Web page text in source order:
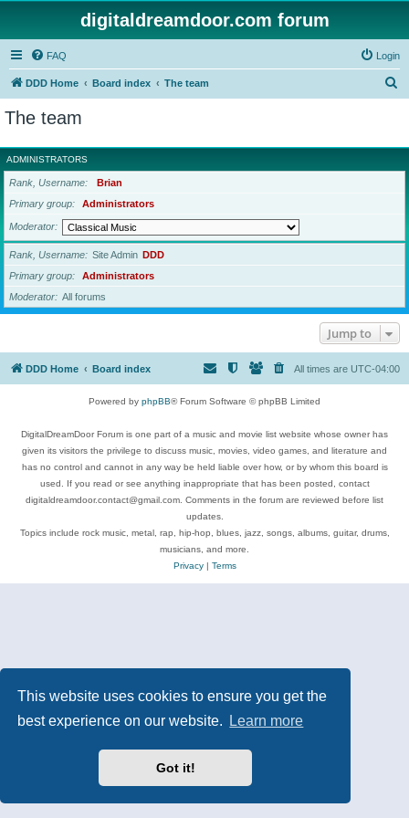
This website uses cookies to ensure you get the
best experience on our website.
Learn more
Got it!
digitaldreamdoor.com forum
FAQ Login
DDD Home Board index The team
r
c
The team
ADMINISTRATORS
Rank, Username
Brian
Primary group
Administrators
Moderator
Rank, Username Site Admin DDD
Primary group
Administrators
Moderator
All forums
Jump to
DDD Home Board index All times are UTC-04:00
Powered by phpBB® Forum Software © phpBB Limited
DigitalDreamDoor Forum is one part of a music and movie list website whose owner has
given its visitors the privilege to discuss music, movies, video games, and literature and
has no control and cannot in any way be held liable over how, or by whom this board is
used. If you read or see anything inappropriate that has been posted, contact
digitaldreamdoor.contact@gmail.com. Comments in the forum are reviewed before list
updates.
Topics include rock music, metal, rap, hip-hop, blues, jazz, songs, albums, guitar, drums,
musicians, and more.
Privacy| Terms